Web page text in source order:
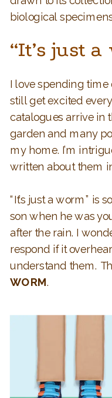
biological
“It’s just a
I love spending
still get excited
catalogues arrive in
garden and many
my home. I’m
written about them
“It’s just a worm” is
son when he was
after the rain. I
respond if it
understand them.
WORM.